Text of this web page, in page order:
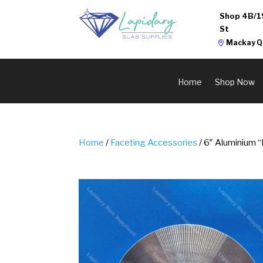
Shop 4B/
St
Mackay
Home Shop Now
Home / Faceting Accessories / 6″ Aluminium